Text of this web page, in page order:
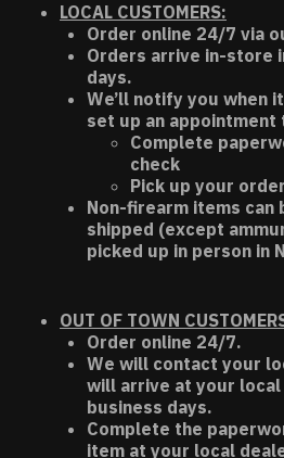
LOCAL CUSTOMERS:
Order online 24/7 via
Orders arrive in-store
days.
We’ll notify you when
set up an appointment
Complete
check
Pick up your order
Non-firearm items can
shipped (except
picked up in person in
OUT OF TOWN
Order online 24/7.
We will contact your
will arrive at your
business days.
Complete the
item at your local